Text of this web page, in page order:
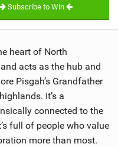
Subscribe to Win
heart of North
acts as the hub and
Pisgah’s Grandfather
It’s a
connected to the
full of people who value
more than most.